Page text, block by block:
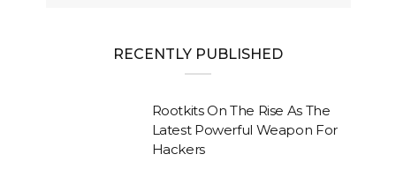
RECENTLY PUBLISHED
Rootkits On The Rise As The
Latest Powerful Weapon For
Hackers